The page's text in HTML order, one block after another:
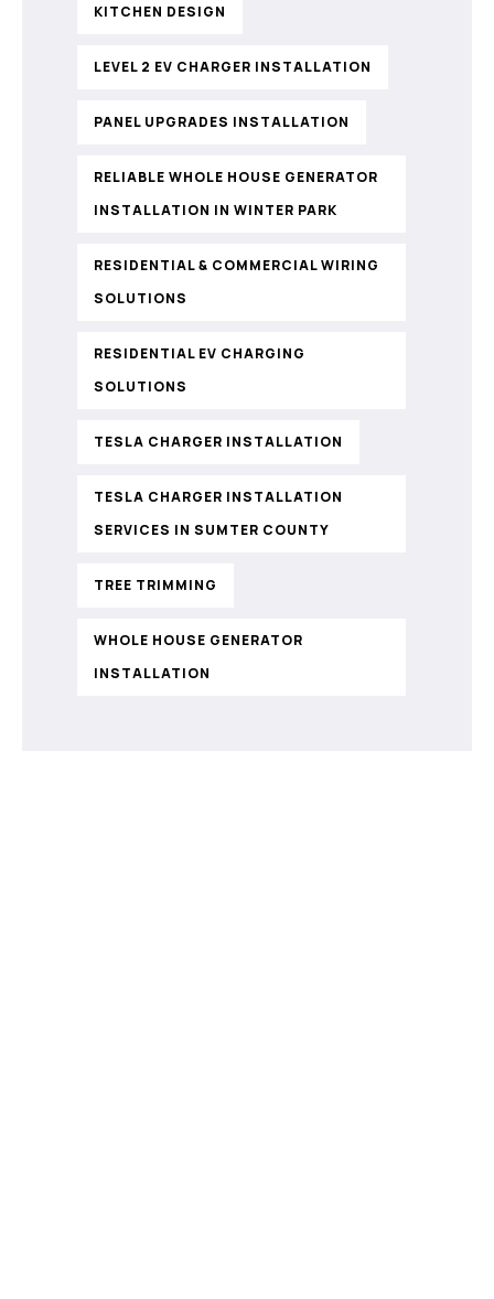
KITCHEN DESIGN
LEVEL 2 EV CHARGER INSTALLATION
PANEL UPGRADES INSTALLATION
RELIABLE WHOLE HOUSE GENERATOR
INSTALLATION IN WINTER PARK
RESIDENTIAL & COMMERCIAL WIRING
SOLUTIONS
RESIDENTIAL EV CHARGING
SOLUTIONS
TESLA CHARGER INSTALLATION
TESLA CHARGER INSTALLATION
SERVICES IN SUMTER COUNTY
TREE TRIMMING
WHOLE HOUSE GENERATOR
INSTALLATION